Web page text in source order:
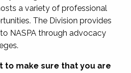
a variety of professional
The Division provides
NASPA through advocacy
to make sure that you are